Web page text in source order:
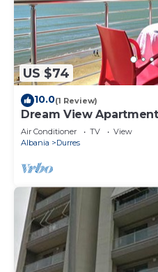
US $74
10.0(1 Review)
Dream View
Air Conditioner TV
View
Albania
Durres